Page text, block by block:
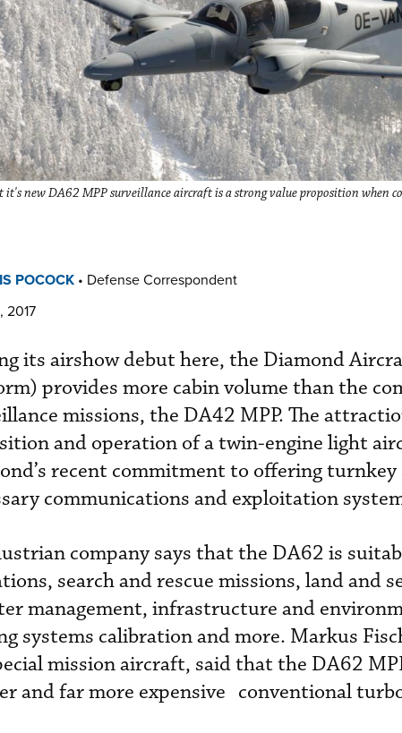
new DA62 MPP surveillance aircraft is a strong value proposition when
POCOCK • Defense Correspondent
2017
its airshow debut here, the Diamond
provides more cabin volume than the
missions, the DA42 MPP. The
and operation of a twin-engine light
recent commitment to offering
communications and exploitation
company says that the DA62 is
search and rescue missions, land and
management, infrastructure and
systems calibration and more. Markus
mission aircraft, said that the DA62
and far more expensive conventional